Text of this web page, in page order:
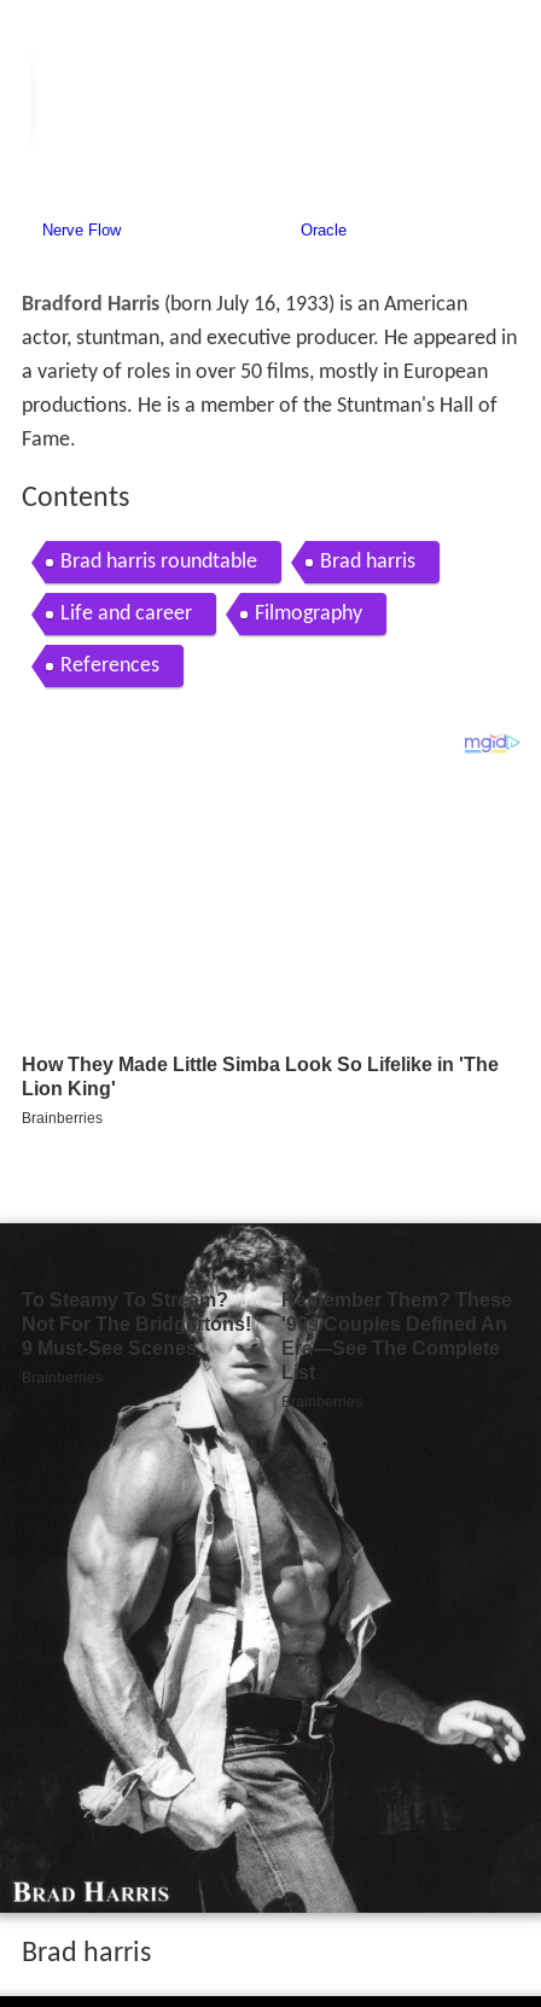
Bradford Harris(born July 16, 1933) is an American
actor, stuntman, and executive producer. He appeared in
a variety of roles in over 50 films, mostly in European
productions. He is a member of the Stuntman's Hall of
Fame.
Contents
Brad harris roundtable Brad harris
Life and career Filmography
References
Brad harris